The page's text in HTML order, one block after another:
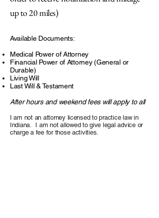
up to 20 miles)
Available Documents:
Medical Power of Attorney
Financial Power of Attorney (General or
Durable)
Living Will
Last Will & Testament
After hours and weekend fees will apply to all
I am not an attorney licensed to practice law in
Indiana. I am not allowed to give legal advice or
charge a fee for those activities.